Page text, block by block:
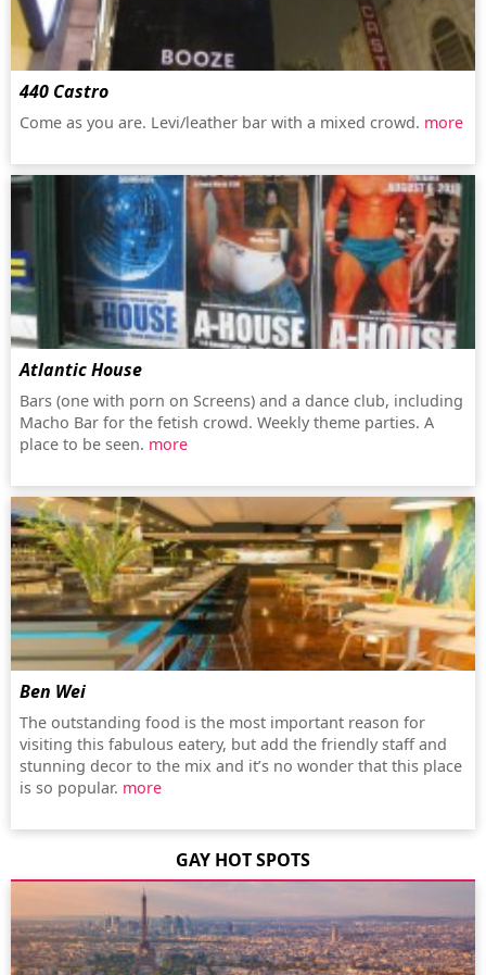
440 Castro
Come as you are. Levi/leather bar with a mixed crowd. more
Atlantic House
Bars (one with porn on Screens) and a dance club, including
Macho Bar for the fetish crowd. Weekly theme parties. A
place to be seen. more
Ben Wei
The outstanding food is the most important reason for
visiting this fabulous eatery, but add the friendly staff and
stunning decor to the mix and it’s no wonder that this place
is so popular. more
GAY HOT SPOTS